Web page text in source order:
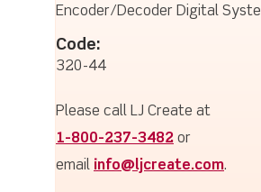
Encoder/Decoder Digital
Code:
320-44
Please call LJ Create at
1-800-237-3482 or
email info@ljcreate.com.